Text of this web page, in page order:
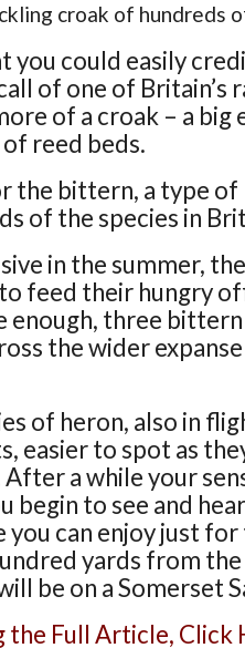
croak of hundreds
you could easily
of one of Britain’s
of a croak – a big
reed beds.
the bittern, a type of
of the species in
in the summer,
feed their hungry
enough, three
the wider
of heron, also in
easier to spot as
a while your
begin to see and
you can enjoy just
yards from the
be on a Somerset
the Full Article, Click